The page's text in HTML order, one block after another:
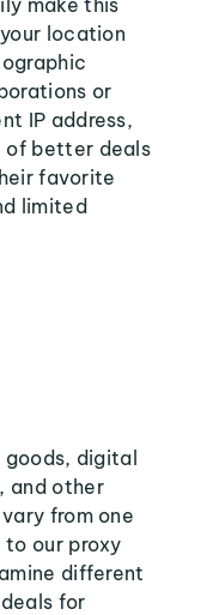
make this
location
or
IP address,
of better deals
favorite
limited
digital
and other
from one
our proxy
different
for